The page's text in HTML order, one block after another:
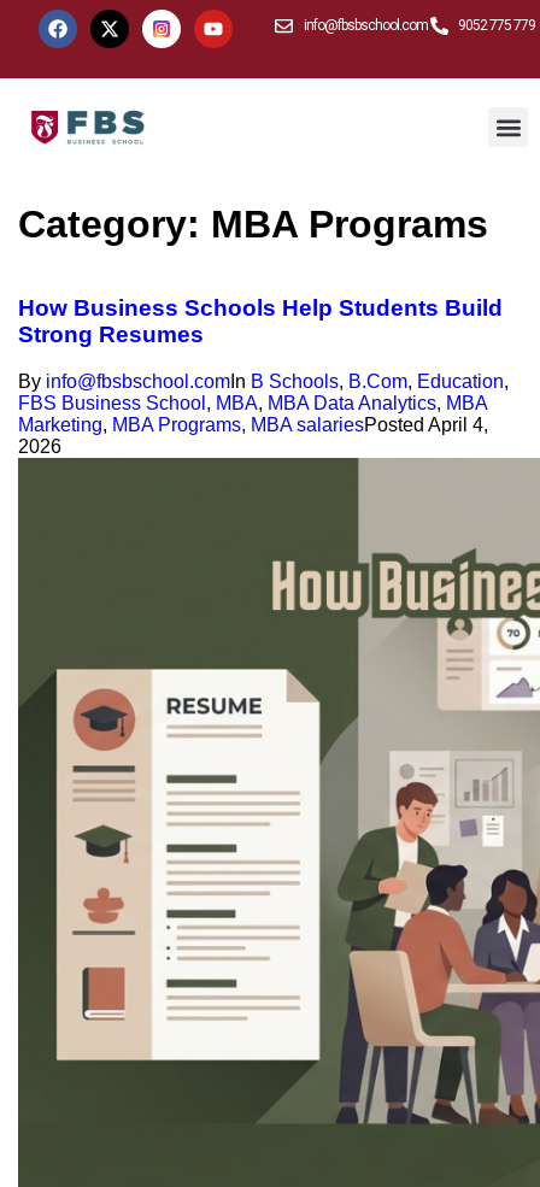
info@fbsbschool.com 9052 775 779
Category: MBA Programs
How Business Schools Help Students Build
Strong Resumes
By info@fbsbschool.com In B Schools, B.Com, Education,
FBS Business School , MBA, MBA Data Analytics, MBA
Marketing, MBA Programs, MBA salariesPosted April 4,
2026